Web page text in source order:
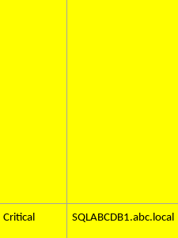
Critical SQLABCDB1.abc.local